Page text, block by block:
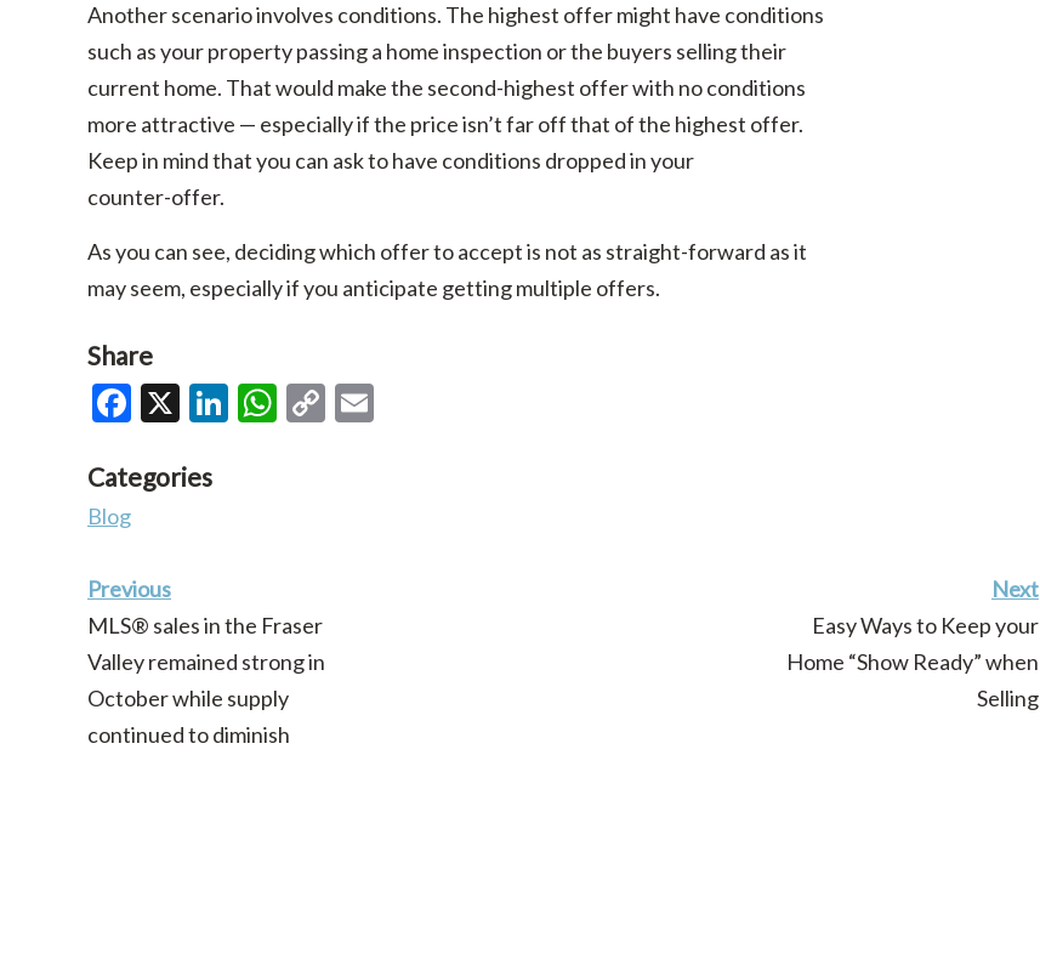
Another scenario involves conditions. The highest offer might have conditions
such as your property passing a home inspection or the buyers selling their
current home. That would make the second-highest offer with no conditions
more attractive — especially if the price isn’t far off that of the highest offer.
Keep in mind that you can ask to have conditions dropped in your
counter-offer.
As you can see, deciding which offer to accept is not as straight-forward as it
may seem, especially if you anticipate getting multiple offers.
Share
Facebook
X LinkedIn
WhatsApp
Copy
Categories
Blog
Previous
MLS® sales in the Fraser
Valley remained strong in
October while supply
continued to diminish
Next
Easy Ways to Keep your
Home “Show Ready” when
Selling